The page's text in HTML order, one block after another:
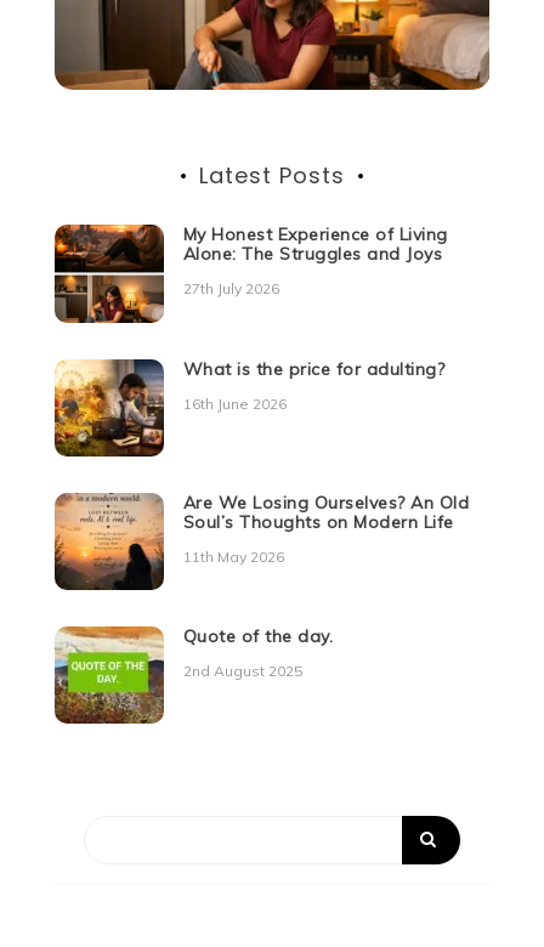
Latest Posts
My Honest Experience of Living
Alone: The Struggles and Joys
27th July 2026
What is the price for adulting?
16th June 2026
Are We Losing Ourselves? An Old
Soul’s Thoughts on Modern Life
11th May 2026
Quote of the day.
2nd August 2025